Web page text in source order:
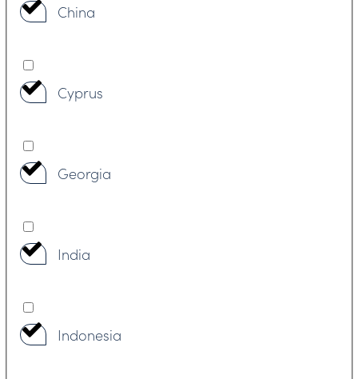
China
Cyprus
Georgia
India
Indonesia